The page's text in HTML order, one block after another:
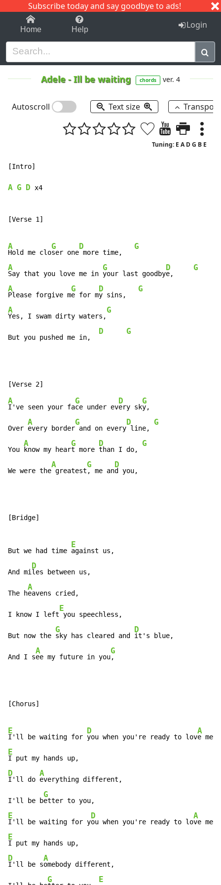
Subscribe today and say goodbye to ads!
1-9 C I J
Home Help Login
Adele -Ill be waiting chords ver. 4
Autoscroll Text size
Tuning: E A D G B E
[Intro]
A G D x4
[Verse 1]
A
Hold me clo
G
ser one
D
more time,
G
A
Say that you love me in
G
your last goodby
D
e,
G
A
Please forgive m
G
e for m
D
y sins,
G
A
Yes, I swam dirty waters,
G
But you pushed me in,
D G
A
I've seen your fa
G
ce under ev
D
ery sk
G
y,
Over
A
every border
G
and on every
D
line,
G
You
A
know my hear
G
t more
D
than I do,
G
We were the
A
greatest
G
, me an
D
d you,
[Bridge]
But we had time
E
against us,
And mi
D
les between us,
The h
A
eavens cried,
I know I left
E
you speechless,
But now the
G
sky has cleared and
D
it's blue,
And I s
A
ee my future in you
G
,
[Chorus]
E
I'll be waiting for
D
you when you're ready to lov
A
e
E
D
I'll do
A
everything different,
I'll be b
G
E
I'll be waiting for y
D
ou when you're ready to lo
A
ve
E
D
I'll be s
A
omebody different,
G E